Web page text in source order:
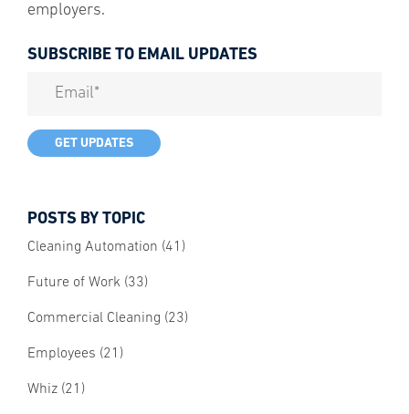
employers.
SUBSCRIBE TO EMAIL UPDATES
POSTS BY TOPIC
Cleaning Automation (41)
Future of Work (33)
Commercial Cleaning (23)
Employees (21)
Whiz (21)